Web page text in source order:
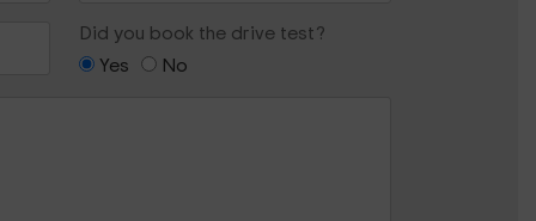
Did you book the drive test?
Yes
No